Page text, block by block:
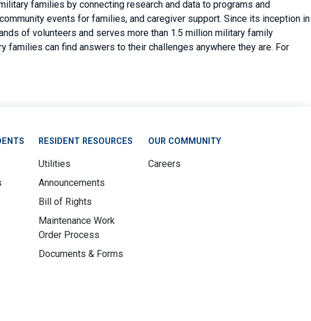
families by connecting research and data to programs and
events for families, and caregiver support. Since its inception in
of volunteers and serves more than 1.5 million military family
families can find answers to their challenges anywhere they are. For
RESIDENT RESOURCES
Utilities
Announcements
Bill of Rights
Maintenance Work
Order Process
Documents & Forms
OUR COMMUNITY
Careers